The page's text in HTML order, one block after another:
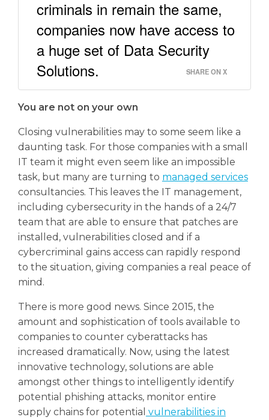
criminals in remain the same,
companies now have access to
a huge set of Data Security
Solutions.
SHARE ON X
You are not on your own
Closing vulnerabilities may to some seem like a
daunting task. For those companies with a small
IT team it might even seem like an impossible
task, but many are turning to managed services
consultancies. This leaves the IT management,
including cybersecurity in the hands of a 24/7
team that are able to ensure that patches are
installed, vulnerabilities closed and if a
cybercriminal gains access can rapidly respond
to the situation, giving companies a real peace of
mind.
There is more good news. Since 2015, the
amount and sophistication of tools available to
companies to counter cyberattacks has
increased dramatically. Now, using the latest
innovative technology, solutions are able
amongst other things to intelligently identify
potential phishing attacks, monitor entire
supply chains for potential vulnerabilities in